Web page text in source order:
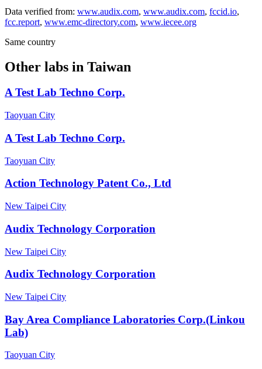
Data verified from: www.audix.com, www.audix.com, fccid.io,
fcc.report, www.emc-directory.com, www.iecee.org
Same country
Other labs in Taiwan
A Test Lab Techno Corp.
Taoyuan City
A Test Lab Techno Corp.
Taoyuan City
Action Technology Patent Co., Ltd
New Taipei City
Audix Technology Corporation
New Taipei City
Audix Technology Corporation
New Taipei City
Bay Area Compliance Laboratories Corp.(Linkou
Lab)
Taoyuan City